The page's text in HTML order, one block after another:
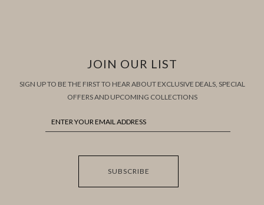
JOIN OUR LIST
SIGN UP TO BE THE FIRST TO HEAR ABOUT EXCLUSIVE DEALS, SPECIAL
OFFERS AND UPCOMING COLLECTIONS
SUBSCRIBE